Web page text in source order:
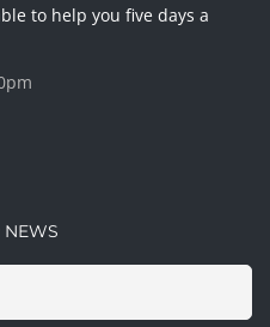
to help you five days a
NEWS